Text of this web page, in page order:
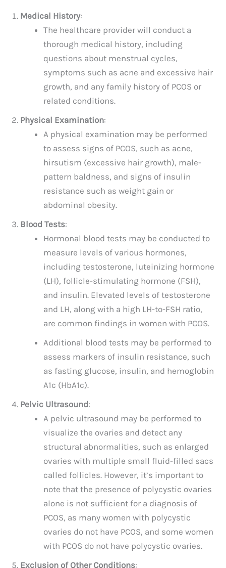
Medical History:
The healthcare provider will conduct a
thorough medical history, including
questions about menstrual cycles,
symptoms such as acne and excessive hair
growth, and any family history of PCOS or
related conditions.
Physical Examination:
A physical examination may be performed
to assess signs of PCOS, such as acne,
hirsutism (excessive hair growth), male-
pattern baldness, and signs of insulin
resistance such as weight gain or
abdominal obesity.
Blood Tests:
Hormonal blood tests may be conducted to
measure levels of various hormones,
including testosterone, luteinizing hormone
(LH), follicle-stimulating hormone (FSH),
and insulin. Elevated levels of testosterone
and LH, along with a high LH-to-FSH ratio,
are common findings in women with PCOS.
Additional blood tests may be performed to
assess markers of insulin resistance, such
as fasting glucose, insulin, and hemoglobin
A1c (HbA1c).
Pelvic Ultrasound:
A pelvic ultrasound may be performed to
visualize the ovaries and detect any
structural abnormalities, such as enlarged
ovaries with multiple small fluid-filled sacs
called follicles. However, it’s important to
note that the presence of polycystic ovaries
alone is not sufficient for a diagnosis of
PCOS, as many women with polycystic
ovaries do not have PCOS, and some women
with PCOS do not have polycystic ovaries.
Exclusion of Other Conditions: